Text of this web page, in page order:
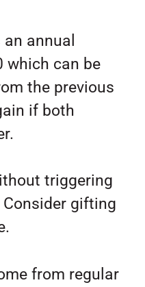
annual
which can be
the previous
if both
triggering
Consider gifting
from regular